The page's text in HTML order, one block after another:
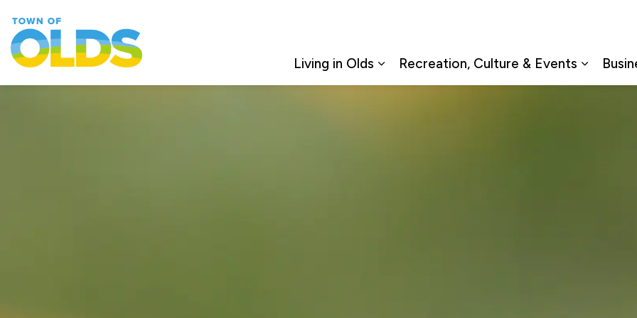
Living in Olds
Expand sub pages Living in Olds
Recreation, Culture & Events
Expand